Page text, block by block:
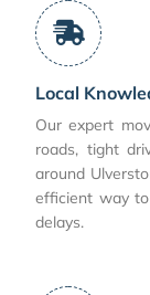
Local
Our expert
roads, tight
around
efficient way
delays.